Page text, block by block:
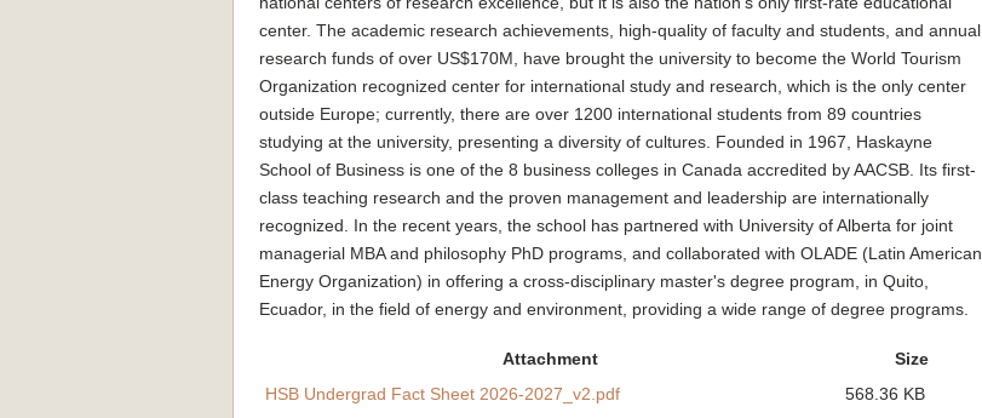
center. The academic research achievements, high-quality of faculty and students, and annual
research funds of over US$170M, have brought the university to become the World Tourism
Organization recognized center for international study and research, which is the only center
outside Europe; currently, there are over 1200 international students from 89 countries
studying at the university, presenting a diversity of cultures. Founded in 1967, Haskayne
School of Business is one of the 8 business colleges in Canada accredited by AACSB. Its first-
class teaching research and the proven management and leadership are internationally
recognized. In the recent years, the school has partnered with University of Alberta for joint
managerial MBA and philosophy PhD programs, and collaborated with OLADE (Latin American
Energy Organization) in offering a cross-disciplinary master's degree program, in Quito,
Ecuador, in the field of energy and environment, providing a wide range of degree programs.
Attachment
Size
HSB Undergrad Fact Sheet 2026-2027_v2.pdf
568.36 KB